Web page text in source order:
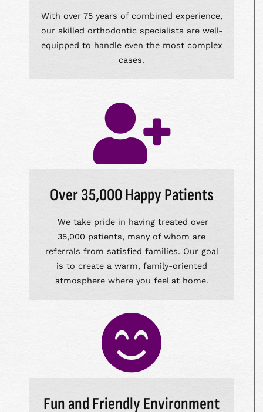
With over 75 years of combined experience,
our skilled orthodontic specialists are well-
equipped to handle even the most complex
cases.
Over 35,000 Happy Patients
We take pride in having treated over
35,000 patients, many of whom are
referrals from satisfied families. Our goal
is to create a warm, family-oriented
atmosphere where you feel at home.
Fun and Friendly Environment